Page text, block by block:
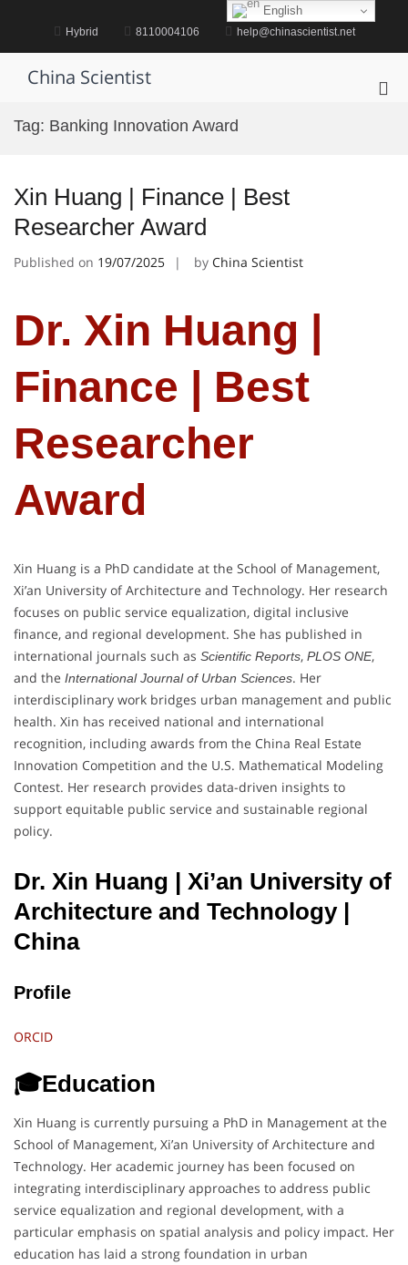
Hybrid 8110004106 help@chinascientist.net
China Scientist
Tag: Banking Innovation Award
Xin Huang | Finance | Best
Researcher Award
Published on 19/07/2025 by China Scientist
Dr. Xin Huang |
Finance | Best
Researcher
Award
Xin Huang is a PhD candidate at the School of Management,
Xi’an University of Architecture and Technology. Her research
focuses on public service equalization, digital inclusive
finance, and regional development. She has published in
international journals such as Scientific Reports, PLOS ONE,
and the International Journal of Urban Sciences. Her
interdisciplinary work bridges urban management and public
health. Xin has received national and international
recognition, including awards from the China Real Estate
Innovation Competition and the U.S. Mathematical Modeling
Contest. Her research provides data-driven insights to
support equitable public service and sustainable regional
policy.
Dr. Xin Huang | Xi’an University of
Architecture and Technology |
China
Profile
ORCID
🎓Education
Xin Huang is currently pursuing a PhD in Management at the
School of Management, Xi’an University of Architecture and
Technology. Her academic journey has been focused on
integrating interdisciplinary approaches to address public
service equalization and regional development, with a
particular emphasis on spatial analysis and policy impact. Her
education has laid a strong foundation in urban
English